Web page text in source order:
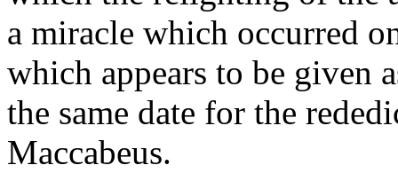
a miracle which occurred
which appears to be given
the same date for the
Maccabeus.